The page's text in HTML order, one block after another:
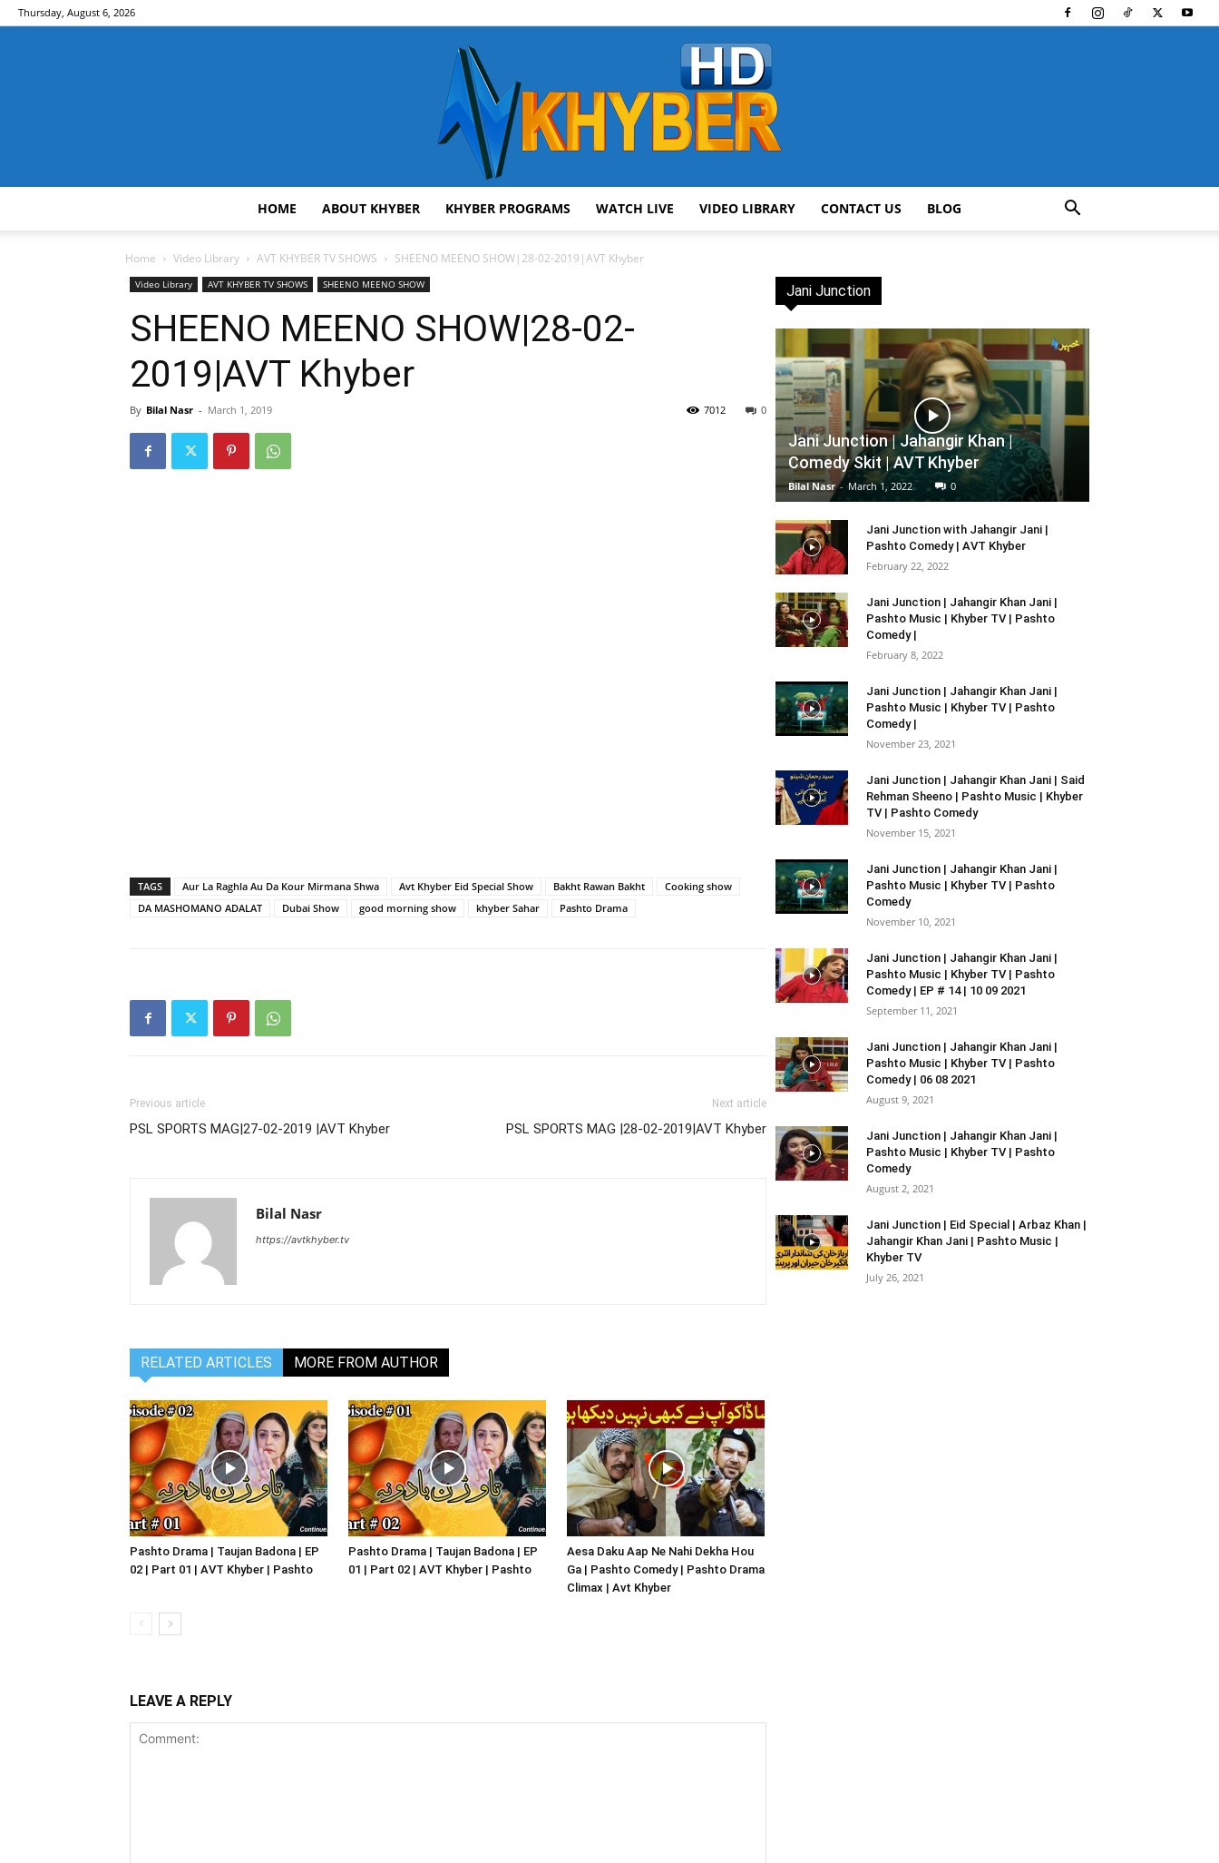
Thursday, August 6, 2026
HOME ABOUT KHYBER KHYBER PROGRAMS WATCH LIVE VIDEO LIBRARY CONTACT US BLOG
Home Video Library AVT KHYBER TV SHOWS SHEENO MEENO SHOW|28-02-2019|AVT Khyber
Video Library AVT KHYBER TV SHOWS SHEENO MEENO SHOW
SHEENO MEENO SHOW|28-02-
2019|AVT Khyber
By Bilal Nasr - March 1, 2019 0
7012
TAGS Aur La Raghla Au Da Kour Mirmana Shwa Avt Khyber Eid Special Show Bakht Rawan Bakht
Cooking show
DA MASHOMANO ADALAT
Dubai Show good morning show khyber Sahar Pashto Drama
Previous article
PSL SPORTS MAG|27-02-2019 |AVT Khyber
Next article
PSL SPORTS MAG |28-02-2019|AVT Khyber
Bilal Nasr
https://avtkhyber.tv
RELATED ARTICLES MORE FROM AUTHOR
Pashto Drama | Taujan Badona | EP
02 | Part 01 | AVT Khyber | Pashto
Pashto Drama | Taujan Badona | EP
01 | Part 02 | AVT Khyber | Pashto
Aesa Daku Aap Ne Nahi Dekha Hou
Ga | Pashto Comedy | Pashto Drama
Climax | Avt Khyber
LEAVE A REPLY
Jani Junction
Jani Junction | Jahangir Khan |
Comedy Skit | AVT Khyber
Bilal Nasr - March 1, 2022 0
Jani Junction with Jahangir Jani |
Pashto Comedy | AVT Khyber
February 22, 2022
Jani Junction | Jahangir Khan Jani |
Pashto Music | Khyber TV | Pashto
Comedy |
February 8, 2022
Jani Junction | Jahangir Khan Jani |
Pashto Music | Khyber TV | Pashto
Comedy |
November 23, 2021
Jani Junction | Jahangir Khan Jani | Said
Rehman Sheeno | Pashto Music | Khyber
TV | Pashto Comedy
November 15, 2021
Jani Junction | Jahangir Khan Jani |
Pashto Music | Khyber TV | Pashto
Comedy
November 10, 2021
Jani Junction | Jahangir Khan Jani |
Pashto Music | Khyber TV | Pashto
Comedy | EP # 14 | 10 09 2021
September 11, 2021
Jani Junction | Jahangir Khan Jani |
Pashto Music | Khyber TV | Pashto
Comedy | 06 08 2021
August 9, 2021
Jani Junction | Jahangir Khan Jani |
Pashto Music | Khyber TV | Pashto
Comedy
August 2, 2021
Jani Junction | Eid Special | Arbaz Khan |
Jahangir Khan Jani | Pashto Music |
Khyber TV
July 26, 2021